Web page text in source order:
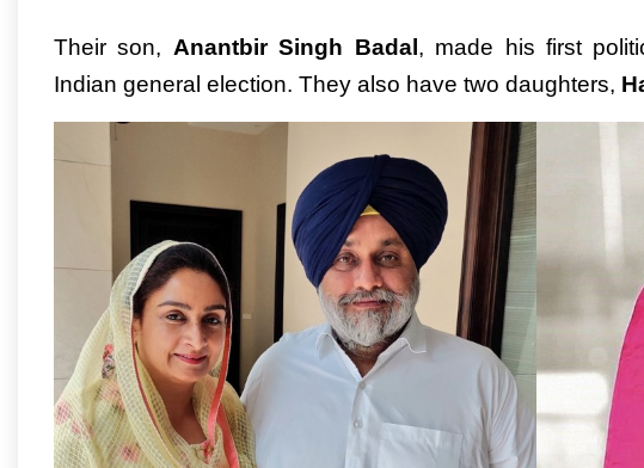
Their son, Anantbir Singh Badal, made his first
Indian general election. They also have two daughters,